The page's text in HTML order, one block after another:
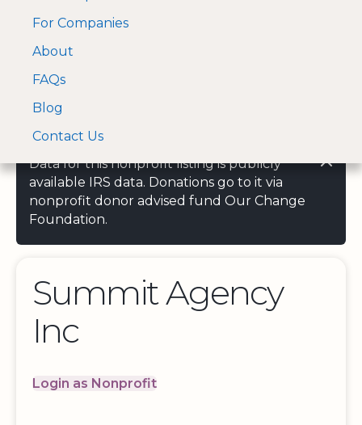
A Visa and Mastercard
approved Financial
For Companies
About
FAQs
Blog
Contact Us
Data for this nonprofit listing is publicly
available IRS data. Donations go to it via
nonprofit donor advised fund Our Change
Foundation.
Summit Agency
Inc
Login as Nonprofit